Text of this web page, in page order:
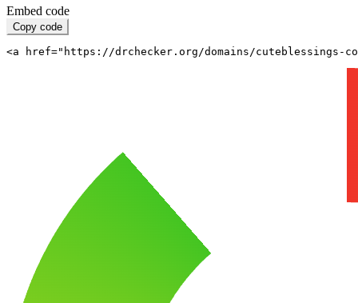
Embed code
Copy code
<a href="https://drchecker.org/domains/cuteblessings-